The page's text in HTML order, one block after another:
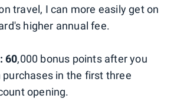
travel, I can more easily get on
higher annual fee.
60,000 bonus points after you
purchases in the first three
opening.